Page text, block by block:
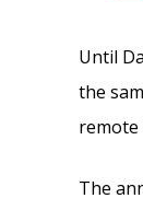
Until
the
remote
The